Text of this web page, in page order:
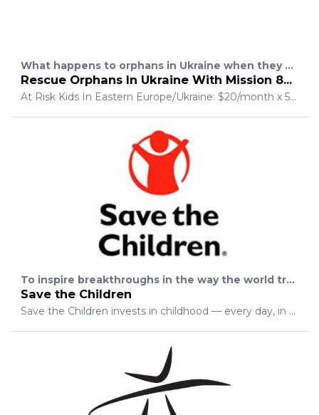
What happens to orphans in Ukraine when they age out of the orphanage? Every year an estimated 15,000 children will age out of the system and be evicted from orphanages all over Ukraine. 106,000 children currently live in more than 750 state institutions. 60% of the girls will enter into prostitution. 70% of the boys will turn to crime to survive. 10% of these children will commit suicide. Another 800,000+ children are refugees from the war zone. All of these children are at high-risk and with limited opportunities, they become targets of human trafficking.
Rescue Orphans In Ukraine With Mission 823
At Risk Kids In Eastern Europe/Ukraine: $20/month x 500 partners meets our goal! ???????Children that fall into multiple life and situational categories are vulnerable to illness, trauma, hopelessness and exploitation that will permanently damage or hinder them from reaching their full potential. These kids are "AT-RISK" of being lost forever if people like you and organizations like ours don't partner together to rescue them before it's too late. Our goal is to Support 12 new youth camps annually, Provide monthly operational support for 2 new family homes and reduce the travel costs for our volunteer teams significantly.
To inspire breakthroughs in the way the world treats children and to achieve immediate and lasting change in their lives.
Save the Children
Save the Children invests in childhood — every day, in times of crisis and for our future. In the United States and around the worldwe give children a healthy startthe opportunity to learn and protection from harm.